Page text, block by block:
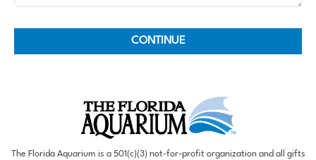
The Florida Aquarium is a 501(c)(3) not-for-profit organization and all gifts